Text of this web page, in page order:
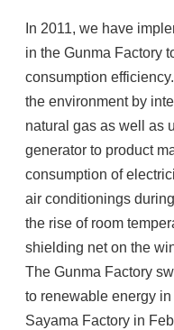
In 2011, we have
in the Gunma Factory
consumption
the environment by
natural gas as well as
generator to product
consumption of
air conditionings
the rise of room
shielding net on the
The Gunma Factory
to renewable energy
Sayama Factory in